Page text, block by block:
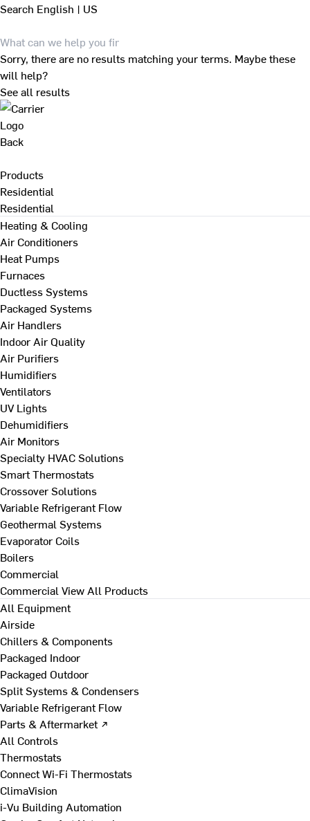
Search English | US
Sorry, there are no results matching your terms. Maybe these
will help?
See all results
Back
Products
Residential
Residential
Heating & Cooling
Air Conditioners
Heat Pumps
Furnaces
Ductless Systems
Packaged Systems
Air Handlers
Indoor Air Quality
Air Purifiers
Humidifiers
Ventilators
UV Lights
Dehumidifiers
Air Monitors
Specialty HVAC Solutions
Smart Thermostats
Crossover Solutions
Variable Refrigerant Flow
Geothermal Systems
Evaporator Coils
Boilers
Commercial
Commercial View All Products
All Equipment
Airside
Chillers & Components
Packaged Indoor
Packaged Outdoor
Split Systems & Condensers
Variable Refrigerant Flow
Parts & Aftermarket ↗
All Controls
Thermostats
Connect Wi-Fi Thermostats
ClimaVision
i-Vu Building Automation